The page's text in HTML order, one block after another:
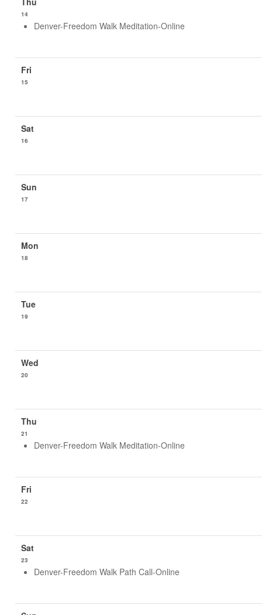
14
Denver-Freedom Walk Meditation-Online
15
16
17
18
19
20
21
Denver-Freedom Walk Meditation-Online
22
23
Denver-Freedom Walk Path Call-Online